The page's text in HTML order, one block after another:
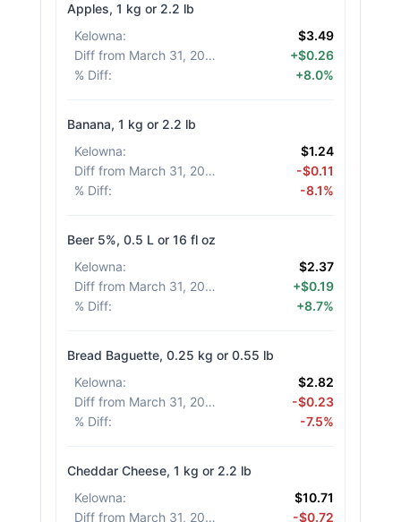
Apples, 1 kg or 2.2 lb
Kelowna:
$3.49
Diff from March 31, 2026
+$0.26
% Diff: +8.0%
Banana, 1 kg or 2.2 lb
Kelowna:
$1.24
Diff from March 31, 2026
-$0.11
% Diff: -8.1%
Beer 5%, 0.5 L or 16 fl oz
Kelowna:
$2.37
Diff from March 31, 2026
+$0.19
% Diff: +8.7%
Bread Baguette, 0.25 kg or 0.55 lb
Kelowna:
$2.82
Diff from March 31, 2026
-$0.23
% Diff: -7.5%
Cheddar Cheese, 1 kg or 2.2 lb
Kelowna:
$10.71
Diff from March 31, 2026
-$0.72